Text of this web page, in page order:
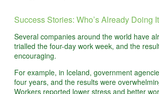
Success Stories: Who’s Already Doing
Several companies around the world have
trialled the four-day work week, and the
encouraging.
For example, in Iceland, government
four years, and the results were
Workers reported lower stress and better